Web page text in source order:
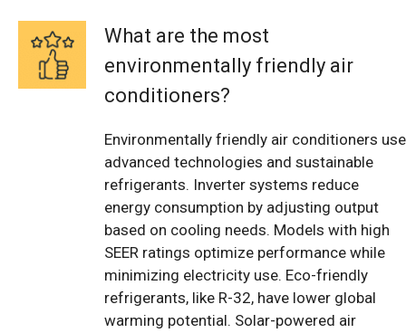
What are the most
environmentally friendly air
conditioners?
Environmentally friendly air conditioners use
advanced technologies and sustainable
refrigerants. Inverter systems reduce
energy consumption by adjusting output
based on cooling needs. Models with high
SEER ratings optimize performance while
minimizing electricity use. Eco-friendly
refrigerants, like R-32, have lower global
warming potential. Solar-powered air